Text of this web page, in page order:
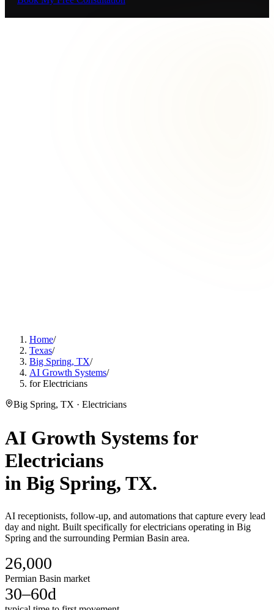
Home/
Texas/
Big Spring, TX/
AI Growth Systems/
for Electricians
Big Spring, TX · Electricians
AI Growth Systems for
Electricians
in Big Spring, TX.
AI receptionists, follow-up, and automations that capture every lead
day and night. Built specifically for electricians operating in Big
Spring and the surrounding Permian Basin area.
26,000
Permian Basin market
30–60d